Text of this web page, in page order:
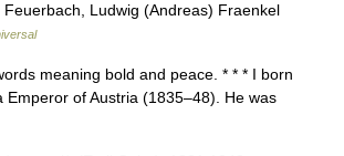
Ludwig (Andreas) Fraenkel
meaning bold and peace. * * * I born
of Austria (1835–48). He was